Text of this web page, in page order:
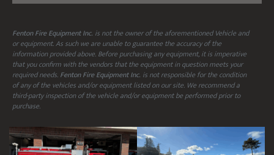
Fenton Fire Equipment Inc. is not the owner of the aforementioned Vehicle and
or equipment. As such we are unable to guarantee the accuracy of the
information provided above. Before purchasing any equipment, it is imperative
that you confirm with the vendors that the equipment in question meets your
required needs. Fenton Fire Equipment Inc. is not responsible for the condition
of any of the vehicles and/or equipment listed on our site. We recommend a
third-party inspection of the vehicle and/or equipment be performed prior to
purchase.